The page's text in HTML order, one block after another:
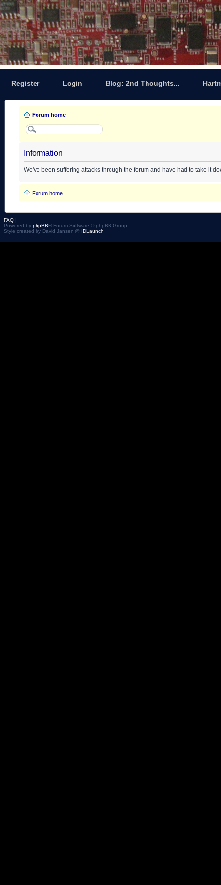
Register Login Blog: 2nd Thoughts...
Forum home
Information
We've been suffering attacks through the forum and have had to take it
Forum home
FAQ |
Powered by phpBB® Forum Software © phpBB Group
Style created by David Jansen @ IDLaunch